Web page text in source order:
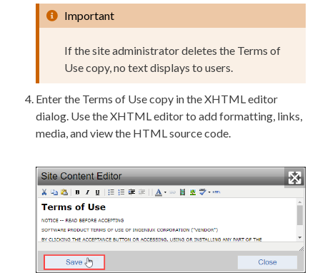
Important
If the site administrator deletes the Terms of
Use copy, no text displays to users
Enter the Terms of Use copy in theXHTML editor
dialog. Use theXHTML editorto add formatting, links,
media, and view the HTML source code.